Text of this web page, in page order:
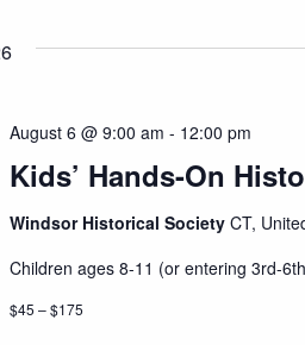
Kids’ Hands-On
August 6 @ 9:00 am - 12:00 pm
Windsor Historical SocietyCT,
Children ages 8-11 (or entering 3rd-
$45 – $175